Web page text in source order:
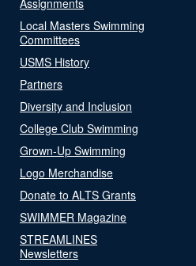
Local Masters Swimming
Committees
USMS History
Partners
Diversity and Inclusion
College Club Swimming
Grown-Up Swimming
Logo Merchandise
Donate to ALTS Grants
SWIMMER Magazine
STREAMLINES
Newsletters